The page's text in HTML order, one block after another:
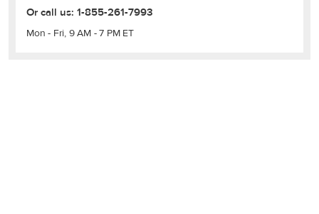
Or call us: 1-855-261-7993
Mon - Fri, 9 AM - 7 PM ET